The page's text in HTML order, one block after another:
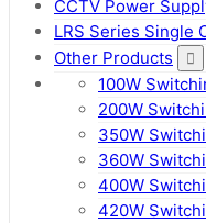
CCTV Power
LRS Series Single
Other Products
100W
200W
350W
360W
400W
420W